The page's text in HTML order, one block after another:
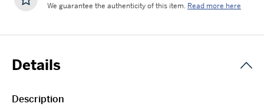
We guarantee the authenticity of this item. Read more here
Details
Description